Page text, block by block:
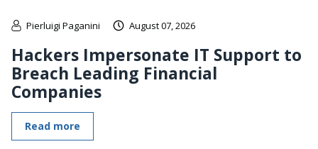
Pierluigi Paganini August 07, 2026
Hackers Impersonate IT Support to
Breach Leading Financial
Companies
Read more